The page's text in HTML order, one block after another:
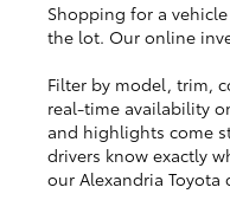
Shopping for a
the lot. Our online
Filter by model, trim,
real-time availability
and highlights come
drivers know exactly
our Alexandria Toyota